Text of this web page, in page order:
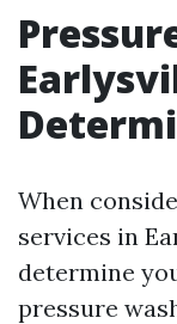
When
services in
determine
pressure